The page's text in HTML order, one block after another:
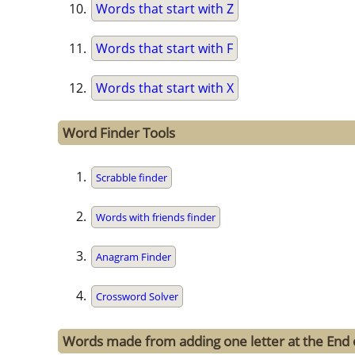
Words that start with Z
Words that start with F
Words that start with X
Word Finder Tools
Scrabble finder
Words with friends finder
Anagram Finder
Crossword Solver
Words made from adding one letter at the